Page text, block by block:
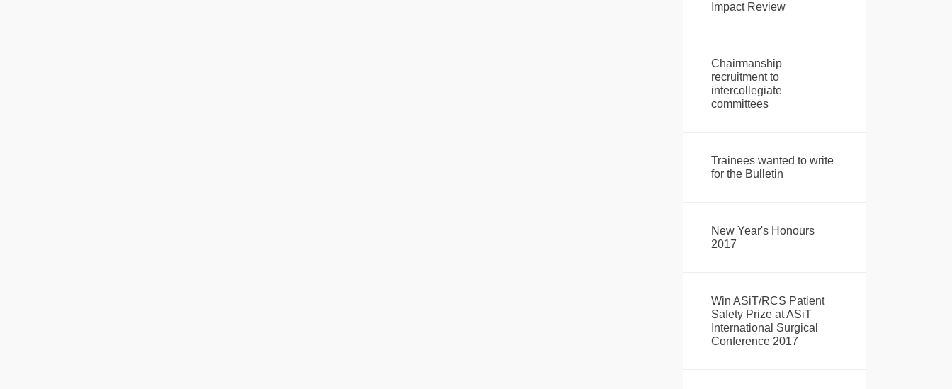
Impact Review
Chairmanship
recruitment to
intercollegiate
committees
Trainees wanted to write
for the Bulletin
New Year's Honours
2017
Win ASiT/RCS Patient
Safety Prize at ASiT
International Surgical
Conference 2017